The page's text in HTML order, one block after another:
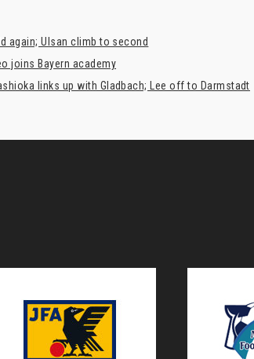
again; Ulsan climb to second
joins Bayern academy
links up with Gladbach; Lee off to Darmstadt